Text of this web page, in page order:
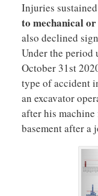
Injuries
to mechanical
also declined
Under the period
October 31st
type of accident
an excavator
after his
basement after a